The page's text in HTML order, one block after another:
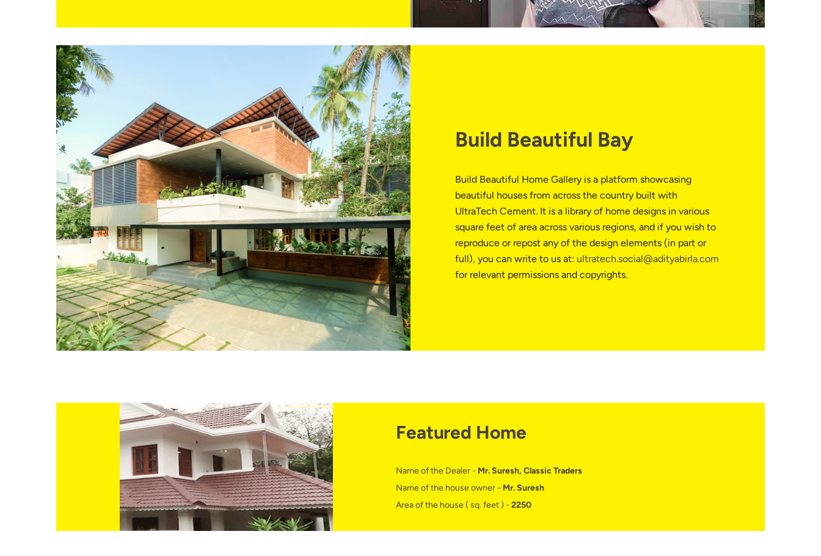
Build Beautiful Bay
Build Beautiful Home Gallery is a platform showcasing
beautiful houses from across the country built with
UltraTech Cement. It is a library of home designs in various
square feet of area across various regions, and if you wish to
reproduce or repost any of the design elements (in part or
full), you can write to us at: ultratech.social@adityabirla.com
for relevant permissions and copyrights.
Featured Home
Name of the Dealer - Mr. Suresh, Classic Traders
Name of the house owner - Mr. Suresh
Area of the house ( sq. feet ) - 2250